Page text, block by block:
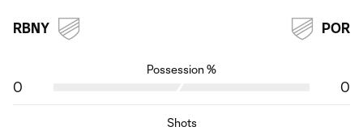
RBNY POR
Possession %
0 0
Shots